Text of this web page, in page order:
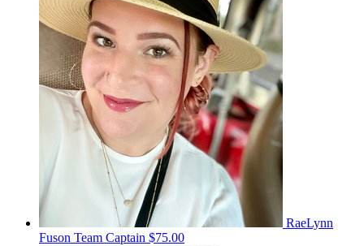
RaeLynn
Fuson Team Captain $75.00